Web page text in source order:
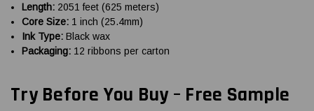
Length: 2051 feet (625 meters)
Core Size: 1 inch (25.4mm)
Ink Type: Black wax
Packaging: 12 ribbons per carton
Try Before You Buy – Free Sample